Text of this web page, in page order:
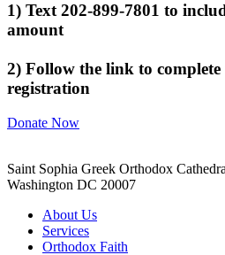
1) Text 202-899-7801 to
amount
2) Follow the link to complete
registration
Donate Now
Saint Sophia Greek Orthodox
Washington DC 20007
About Us
Services
Orthodox Faith